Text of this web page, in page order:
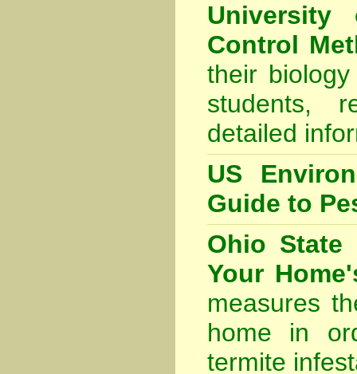
Control
their
students,
detailed
US
Guide to
Ohio State
Your
measures
home in
termite